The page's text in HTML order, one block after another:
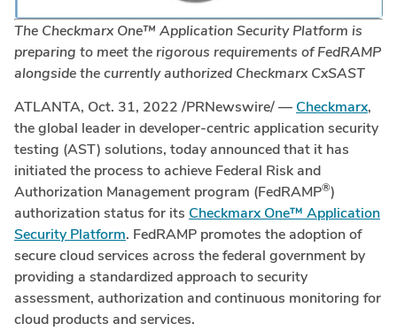
The Checkmarx One™ Application Security Platform is
preparing to meet the rigorous requirements of FedRAMP
alongside the currently authorized Checkmarx CxSAST
ATLANTA, Oct. 31, 2022/PRNewswire/ — Checkmarx,
the global leader in developer-centric application security
testing (AST) solutions, today announced that it has
initiated the process to achieve Federal Risk and
Authorization Management program (FedRAMP®)
authorization status for its Checkmarx One™ Application
Security Platform. FedRAMP promotes the adoption of
secure cloud services across the federal government by
providing a standardized approach to security
assessment, authorization and continuous monitoring for
cloud products and services.